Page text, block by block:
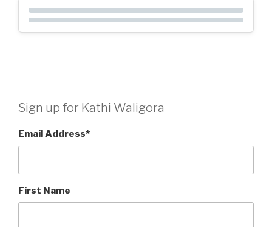
Sign up for Kathi Waligora
Email Address*
First Name